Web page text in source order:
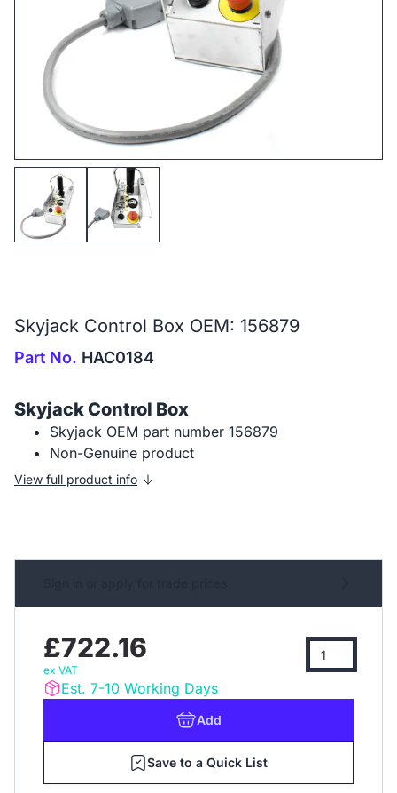
Skyjack Control Box OEM: 156879
Part No. HAC0184
Skyjack Control Box
Skyjack OEM part number 156879
Non-Genuine product
View full product info
£722.16
ex VAT
Est. 7-10 Working Days
Add
Save to a Quick List